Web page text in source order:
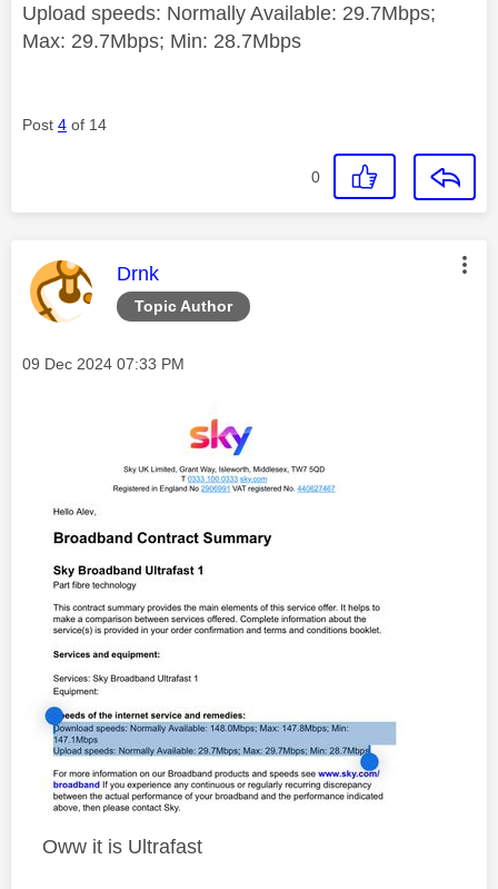
Upload speeds: Normally Available: 29.7Mbps;
Max: 29.7Mbps; Min: 28.7Mbps
Post 4 of 14
0
Topic Author
This message was authored by:
Drnk
Message posted on
‎09 Dec 2024 07:33 PM
Oww it is Ultrafast